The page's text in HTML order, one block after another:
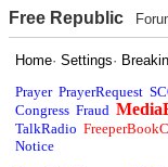
Free Republic
Home·Settings·
Prayer PrayerRequest
Congress Fraud
TalkRadio
Notice